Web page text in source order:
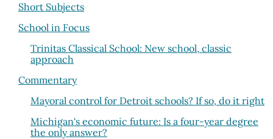
Short Subjects
School in Focus
Trinitas Classical School: New school, classic
approach
Commentary
Mayoral control for Detroit schools? If so, do it right
Michigan's economic future: Is a four-year degree
the only answer?